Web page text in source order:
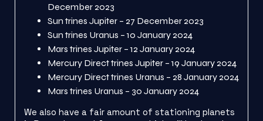
December 2023
Sun trines Jupiter – 27 December 2023
Sun trines Uranus – 10 January 2024
Mars trines Jupiter – 12 January 2024
Mercury Direct trines Jupiter – 19 January 2024
Mercury Direct trines Uranus – 28 January 2024
Mars trines Uranus – 30 January 2024
We also have a fair amount of stationing planets